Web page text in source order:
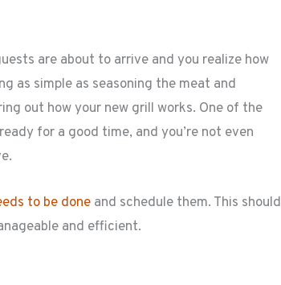
are about to arrive and you realize how
as simple as seasoning the meat and
out how your new grill works. One of the
for a good time, and you’re not even
to be done and schedule them. This should
and efficient.